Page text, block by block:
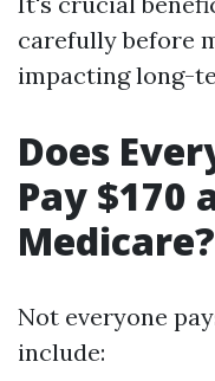
carefully before
impacting long-
Does
Pay $170
Medicare?
Not everyone
include: